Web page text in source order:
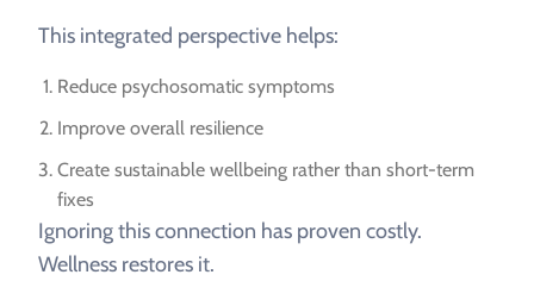
This integrated perspective helps:
Reduce psychosomatic symptoms
Improve overall resilience
Create sustainable wellbeing rather than short-term
fixes
Ignoring this connection has proven costly.
Wellness restores it.